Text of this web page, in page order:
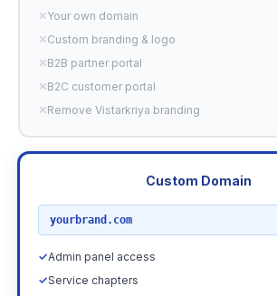
✕Your own domain
✕Custom branding & logo
✕B2B partner portal
✕B2C customer portal
✕Remove Vistarkriya branding
Custom Domain
yourbrand.com
✓Admin panel access
✓Service chapters